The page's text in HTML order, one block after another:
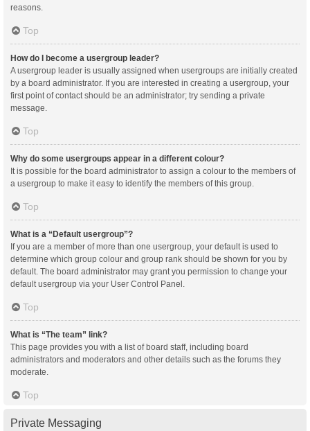
reasons.
Top
How do I become a usergroup leader?
A usergroup leader is usually assigned when usergroups are initially created
by a board administrator. If you are interested in creating a usergroup, your
first point of contact should be an administrator; try sending a private
message.
Top
Why do some usergroups appear in a different colour?
It is possible for the board administrator to assign a colour to the members of
a usergroup to make it easy to identify the members of this group.
Top
What is a “Default usergroup”?
If you are a member of more than one usergroup, your default is used to
determine which group colour and group rank should be shown for you by
default. The board administrator may grant you permission to change your
default usergroup via your User Control Panel.
Top
What is “The team” link?
This page provides you with a list of board staff, including board
administrators and moderators and other details such as the forums they
moderate.
Top
Private Messaging